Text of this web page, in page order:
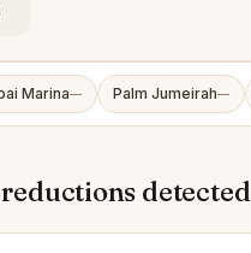
Marina— Palm Jumeirah—
detected